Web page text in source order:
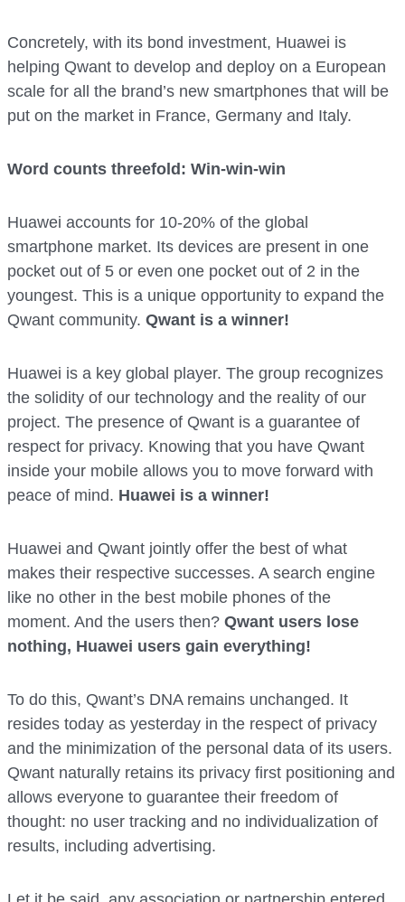
Concretely, with its bond investment, Huawei is
helping Qwant to develop and deploy on a European
scale for all the brand’s new smartphones that will be
put on the market in France, Germany and Italy.
Word counts threefold: Win-win-win
Huawei accounts for 10-20% of the global
smartphone market. Its devices are present in one
pocket out of 5 or even one pocket out of 2 in the
youngest. This is a unique opportunity to expand the
Qwant community. Qwant is a winner!
Huawei is a key global player. The group recognizes
the solidity of our technology and the reality of our
project. The presence of Qwant is a guarantee of
respect for privacy. Knowing that you have Qwant
inside your mobile allows you to move forward with
peace of mind. Huawei is a winner!
Huawei and Qwant jointly offer the best of what
makes their respective successes. A search engine
like no other in the best mobile phones of the
moment. And the users then? Qwant users lose
nothing, Huawei users gain everything!
To do this, Qwant’s DNA remains unchanged. It
resides today as yesterday in the respect of privacy
and the minimization of the personal data of its users.
Qwant naturally retains its privacy first positioning and
allows everyone to guarantee their freedom of
thought: no user tracking and no individualization of
results, including advertising.